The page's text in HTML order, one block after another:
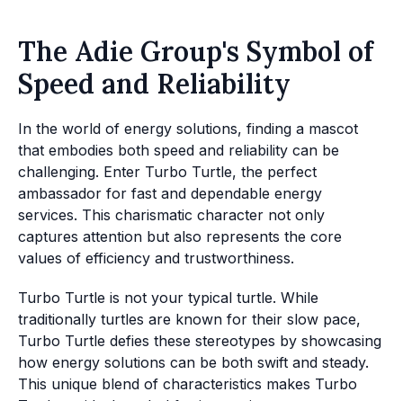
The Adie Group's Symbol of
Speed and Reliability
In the world of energy solutions, finding a mascot
that embodies both speed and reliability can be
challenging. Enter Turbo Turtle, the perfect
ambassador for fast and dependable energy
services. This charismatic character not only
captures attention but also represents the core
values of efficiency and trustworthiness.
Turbo Turtle is not your typical turtle. While
traditionally turtles are known for their slow pace,
Turbo Turtle defies these stereotypes by showcasing
how energy solutions can be both swift and steady.
This unique blend of characteristics makes Turbo